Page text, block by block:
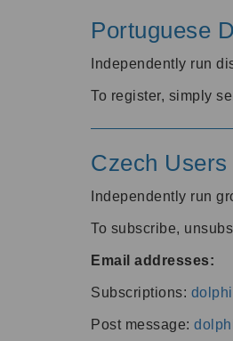
Portuguese
Independently run
To register, simply
Czech
Independently run
To subscribe,
Email addresses:
Subscriptions:
Post message: